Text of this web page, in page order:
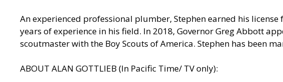
An experienced professional plumber, Stephen earned his
years of experience in his field. In 2018, Governor Greg Abbott
scoutmaster with the Boy Scouts of America. Stephen has been
ABOUT ALAN GOTTLIEB (In Pacific Time/ TV only):